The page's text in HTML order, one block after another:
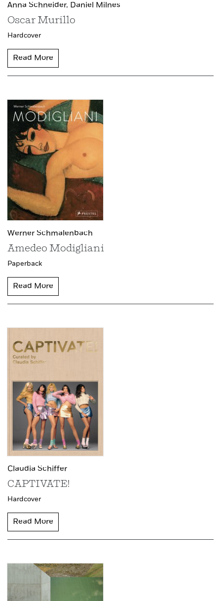
Anna Schneider, Daniel Milnes
Oscar Murillo
Hardcover
Read More
Werner Schmalenbach
Amedeo Modigliani
Paperback
Read More
Claudia Schiffer
CAPTIVATE!
Hardcover
Read More